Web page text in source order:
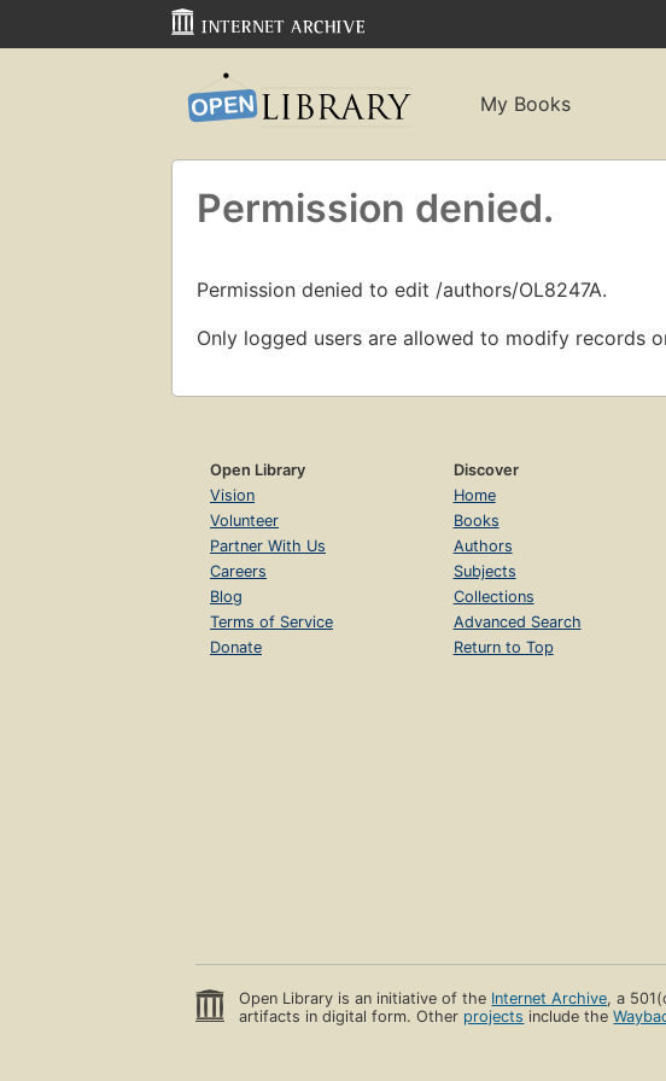
My Books
Permission denied.
Permission denied to edit /authors/OL8247A.
Only logged users are allowed to modify records
Open Library
Vision
Volunteer
Partner With Us
Careers
Blog
Terms of Service
Donate
Discover
Home
Books
Authors
Subjects
Collections
Advanced Search
Return to Top
Open Library is an initiative of the Internet Archive, a
artifacts in digital form. Other projects include the